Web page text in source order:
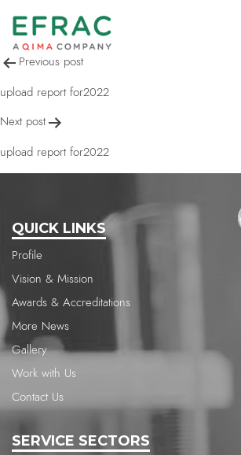
upload report
Post
navigation
Previous post
upload report for2022
Next post
upload report for2022
QUICK LINKS
Profile
Vision & Mission
Awards & Accreditations
More News
Gallery
Work with Us
Contact Us
SERVICE SECTORS